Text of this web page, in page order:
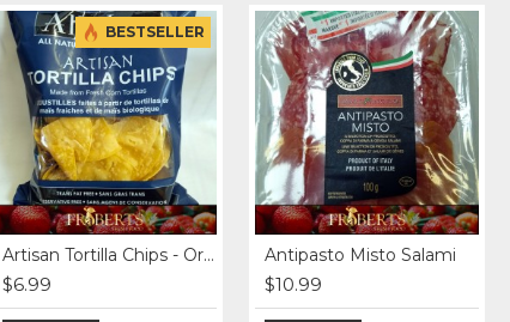
Beef Burgers - Grass fed (4 x 4 oz)
$12.99
BESTSELLER
Artisan Tortilla Chips - Original
$6.99
Antipasto Misto Salami
$10.99